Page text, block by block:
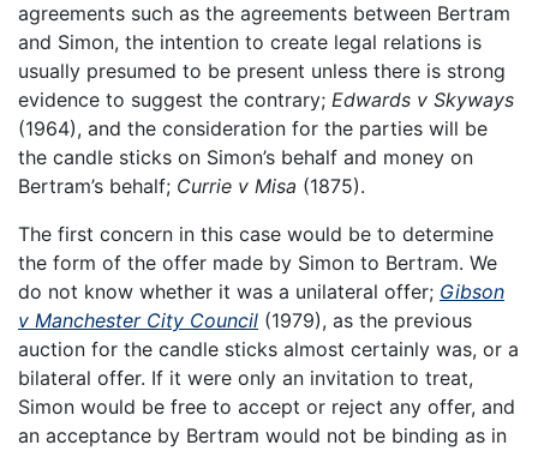
agreements such as the agreements between Bertram
and Simon, the intention to create legal relations is
usually presumed to be present unless there is strong
evidence to suggest the contrary; Edwards v Skyways
(1964), and the consideration for the parties will be
the candle sticks on Simon’s behalf and money on
Bertram’s behalf; Currie v Misa (1875).
The first concern in this case would be to determine
the form of the offer made by Simon to Bertram. We
do not know whether it was a unilateral offer; Gibson
v Manchester City Council (1979), as the previous
auction for the candle sticks almost certainly was, or a
bilateral offer. If it were only an invitation to treat,
Simon would be free to accept or reject any offer, and
an acceptance by Bertram would not be binding as in